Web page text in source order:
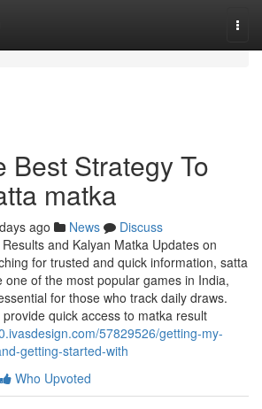
Best Strategy To
matka
ago News
Discuss
and Kalyan Matka Updates on
for trusted and quick information, satta
one of the most popular games in India,
for those who track daily draws.
quick access to matka result
57829526/getting-my-
getting-started-with
Who Upvoted